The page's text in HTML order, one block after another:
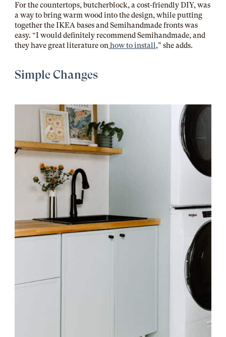
For the countertops, butcherblock, a cost-friendly DIY, was
a way to bring warm wood into the design, while putting
together the IKEA bases and Semihandmade fronts was
easy. “I would definitely recommend Semihandmade, and
they have great literature on how to install,” she adds.
Simple Changes